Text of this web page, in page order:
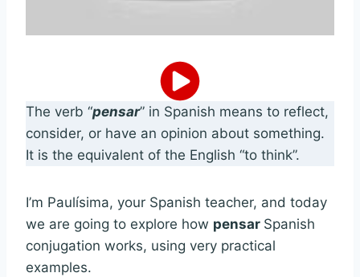
The verb “pensar” in Spanish means to reflect,
consider, or have an opinion about something.
It is the equivalent of the English “to think”.
I’m Paulísima, your Spanish teacher, and today
we are going to explore how pensar Spanish
conjugation works, using very practical
examples.